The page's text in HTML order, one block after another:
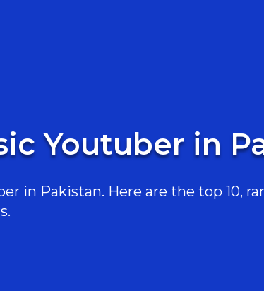
Youtuber in
in Pakistan. Here are the top 10,